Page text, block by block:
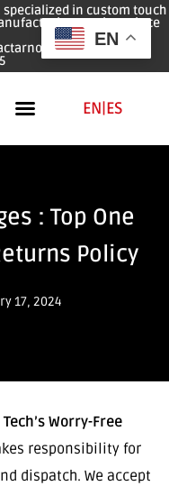
specialized in custom touch
services since
WhatsApp: 0086
EN|ES
: Top One
Policy
17, 2024
Worry-Free
responsibility for
dispatch. We accept
EN